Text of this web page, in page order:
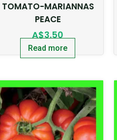
TOMATO-MARIANNAS
PEACE
A$3.50
Read more